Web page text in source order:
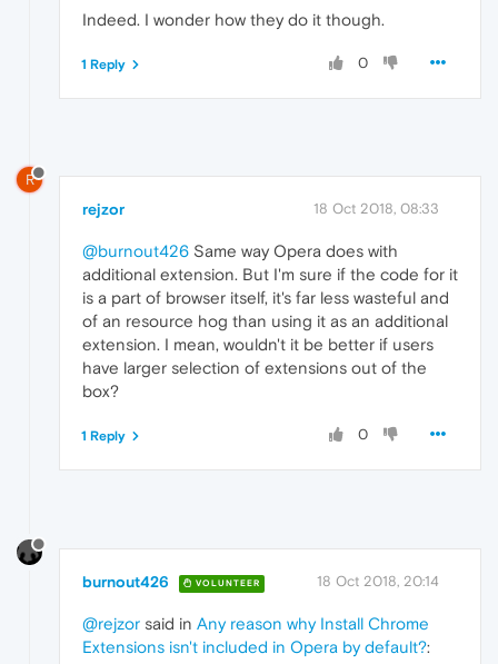
Indeed. I wonder how they do it though.
0
1 Reply
R
rejzor 18 Oct 2018, 08:33
@burnout426 Same way Opera does with
additional extension. But I'm sure if the code for it
is a part of browser itself, it's far less wasteful and
of an resource hog than using it as an additional
extension. I mean, wouldn't it be better if users
have larger selection of extensions out of the
box?
0
1 Reply
burnout426 VOLUNTEER 18 Oct 2018, 20:14
@rejzor said in Any reason why Install Chrome
Extensions isn't included in Opera by default?: